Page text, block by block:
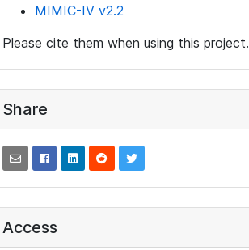
MIMIC-IV v2.2
Please cite them when using this project.
Share
Access